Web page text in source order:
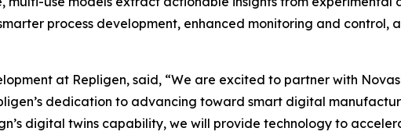
process development, enhanced monitoring and control,
at Repligen, said, “We are excited to partner with
dedication to advancing toward smart digital
digital twins capability, we will provide technology to